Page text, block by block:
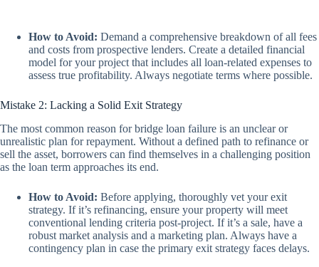
How to Avoid: Demand a comprehensive breakdown of all fees
and costs from prospective lenders. Create a detailed financial
model for your project that includes all loan-related expenses to
assess true profitability. Always negotiate terms where possible.
Mistake 2: Lacking a Solid Exit Strategy
The most common reason for bridge loan failure is an unclear or
unrealistic plan for repayment. Without a defined path to refinance or
sell the asset, borrowers can find themselves in a challenging position
as the loan term approaches its end.
How to Avoid: Before applying, thoroughly vet your exit
strategy. If it’s refinancing, ensure your property will meet
conventional lending criteria post-project. If it’s a sale, have a
robust market analysis and a marketing plan. Always have a
contingency plan in case the primary exit strategy faces delays.